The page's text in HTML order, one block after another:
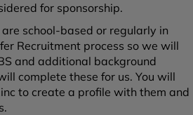
for sponsorship.
school-based or regularly in
Recruitment process so we will
and additional background
complete these for us. You will
to create a profile with them and